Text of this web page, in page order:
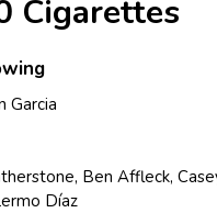
Cigarettes
Garcia
Ben Affleck,
Díaz